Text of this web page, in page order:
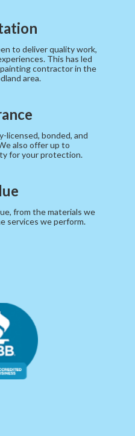
to deliver quality work,
This has led
contractor in the
area.
licensed, bonded, and
also offer up to
for your protection.
from the materials we
services we perform.